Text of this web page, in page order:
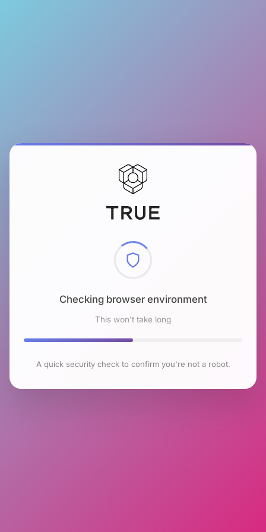
Checking browser environment
This won't take long
A quick security check to confirm you're not a robot.